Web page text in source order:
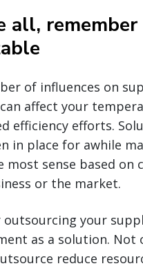
all,
of influences on
affect your
efficiency efforts.
in place for awhile
most sense based on
or the market.
outsourcing your
as a solution. Not
reduce